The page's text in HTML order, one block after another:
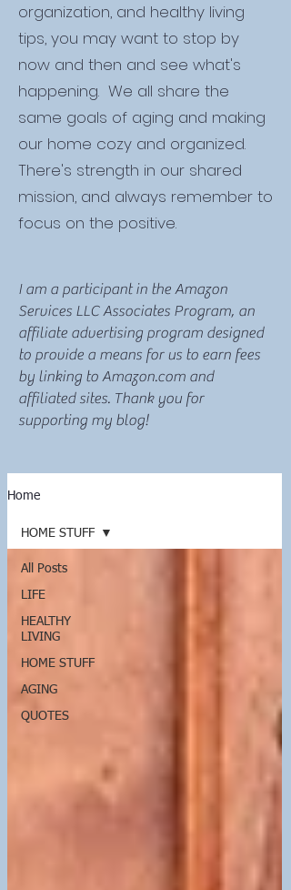
organization, and healthy living
tips, you may want to stop by
now and then and see what's
happening. We all share the
same goals of aging and making
our home cozy and organized.
There's strength in our shared
mission, and always remember to
focus on the positive.
I am a participant in the Amazon
Services LLC Associates Program, an
affiliate advertising program designed
to provide a means for us to earn fees
by linking to Amazon.com and
affiliated sites. Thank you for
supporting my blog!
Home
All Posts
LIFE
HEALTHY
LIVING
HOME STUFF
AGING
QUOTES
HOME STUFF